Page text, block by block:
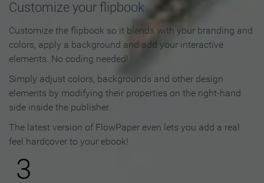
Customize your flipbook
Customize the flipbook so it blends with your branding and
colors, apply a background and add your interactive
elements. No coding needed!
Simply adjust colors, backgrounds and other design
elements by modifying their properties on the right-hand
side inside the publisher.
The latest version of FlowPaper even lets you add a real
feel hardcover to your ebook!
3